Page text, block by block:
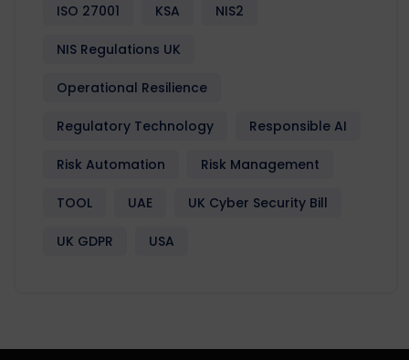
ISO 27001 KSA NIS2
NIS Regulations UK
Operational Resilience
Regulatory Technology Responsible AI
Risk Automation Risk Management
TOOL UAE UK Cyber Security Bill
UK GDPR USA